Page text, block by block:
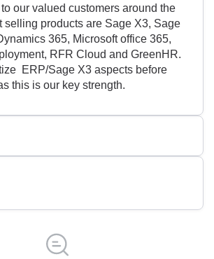
our valued customers around the
selling products are Sage X3, Sage
365, Microsoft office 365,
RFR Cloud and GreenHR.
ERP/Sage X3 aspects before
this is our key strength.